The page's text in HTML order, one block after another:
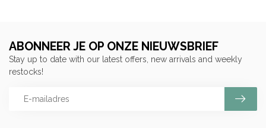
ABONNEER JE OP ONZE NIEUWSBRIEF
Stay up to date with our latest offers, new arrivals and weekly
restocks!